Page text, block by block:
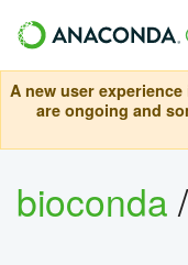
A new user
are ongoing and
bioconda/